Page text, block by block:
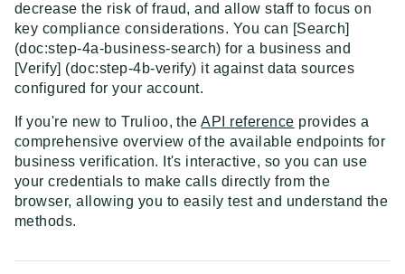
ID Document Verification using the Customer API
API Guides - Overview
Trulioo Platform API
Uploading and Retrieving Workflow Documents
Modifying Hosted Workflows via Query Parameter
Document Data Extraction
Trulioo SDK Integration
Trulioo SDK - Web Guide
Trulioo SDK - iOS Guide
Trulioo SDK - Android Guide
Trulioo KYC Documents Capture SDK — Web
Trulioo KYC Documents Capture SDK — Android
Identity Document Verification
Getting Started
Webhook
Android
Migration Guide: DocV Android 2.x to KYC
IOS
Web 3.0
Normalized API
Asynchronous Requests
Address Validation
Connecting to Trulioo's API using Mutual TLS - v3
Normalized API 1.0 (Legacy)
v1 - Introduction
decrease the risk of fraud, and allow staff to focus on
key compliance considerations. You can [Search]
(doc:step-4a-business-search) for a business and
[Verify] (doc:step-4b-verify) it against data sources
configured for your account.
If you're new to Trulioo, theAPI reference provides a
comprehensive overview of the available endpoints for
business verification. It's interactive, so you can use
your credentials to make calls directly from the
browser, allowing you to easily test and understand the
methods.